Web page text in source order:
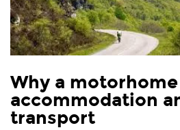
Why a
accommodation
transport